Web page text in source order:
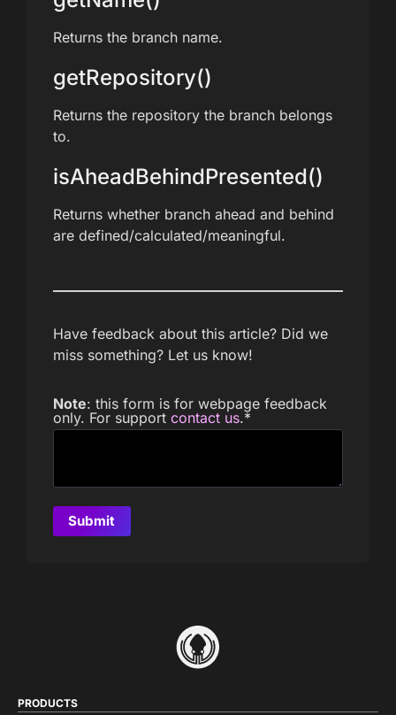
Returns the branch name.
getRepository()
Returns the repository the branch belongs
to.
isAheadBehindPresented()
Returns whether branch ahead and behind
are defined/calculated/meaningful.
Have feedback about this article? Did we
miss something? Let us know!
Note: this form is for webpage feedback
only. For support contact us.*
PRODUCTS